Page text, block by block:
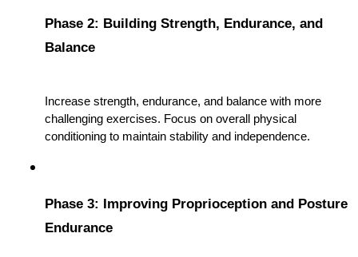
Phase 2: Building Strength, Endurance, and
Balance
Increase strength, endurance, and balance with more
challenging exercises. Focus on overall physical
conditioning to maintain stability and independence.
Phase 3: Improving Proprioception and Posture
Endurance